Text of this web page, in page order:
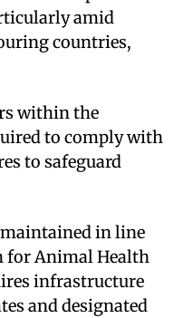
amid
countries,
within the
to comply with
to safeguard
in line
for Animal Health
infrastructure
and designated